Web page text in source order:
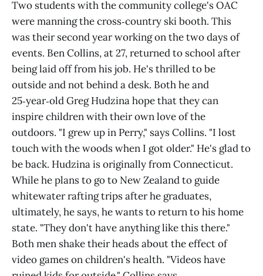
Two students with the community college's OAC
were manning the cross‑country ski booth. This
was their second year working on the two days of
events. Ben Collins, at 27, returned to school after
being laid off from his job. He's thrilled to be
outside and not behind a desk. Both he and
25‑year‑old Greg Hudzina hope that they can
inspire children with their own love of the
outdoors. "I grew up in Perry," says Collins. "I lost
touch with the woods when I got older." He's glad to
be back. Hudzina is originally from Connecticut.
While he plans to go to New Zealand to guide
whitewater rafting trips after he graduates,
ultimately, he says, he wants to return to his home
state. "They don't have anything like this there."
Both men shake their heads about the effect of
video games on children's health. "Videos have